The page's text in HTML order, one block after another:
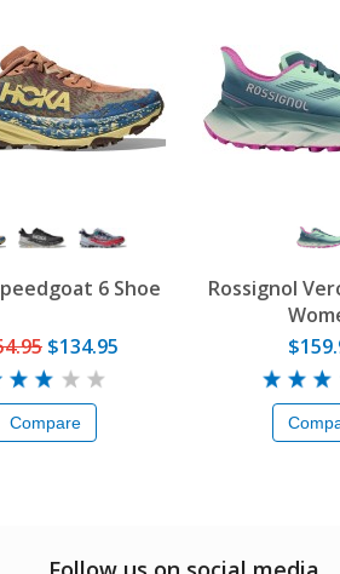
6 Shoe
$134.95
Compare
Rossignol